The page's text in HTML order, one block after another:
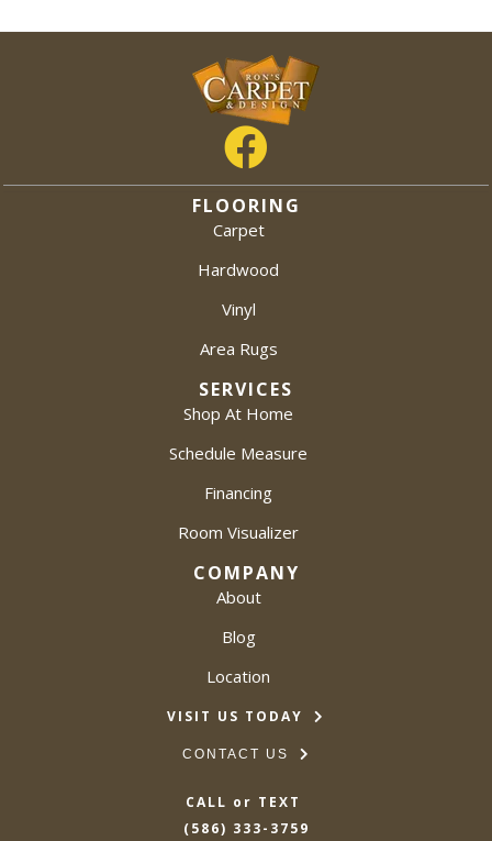
FLOORING
Carpet
Hardwood
Vinyl
Area Rugs
SERVICES
Shop At Home
Schedule Measure
Financing
Room Visualizer
COMPANY
About
Blog
Location
VISIT US TODAY
CONTACT US
CALL or TEXT
(586) 333-3759